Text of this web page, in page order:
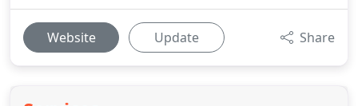
Website Update Share